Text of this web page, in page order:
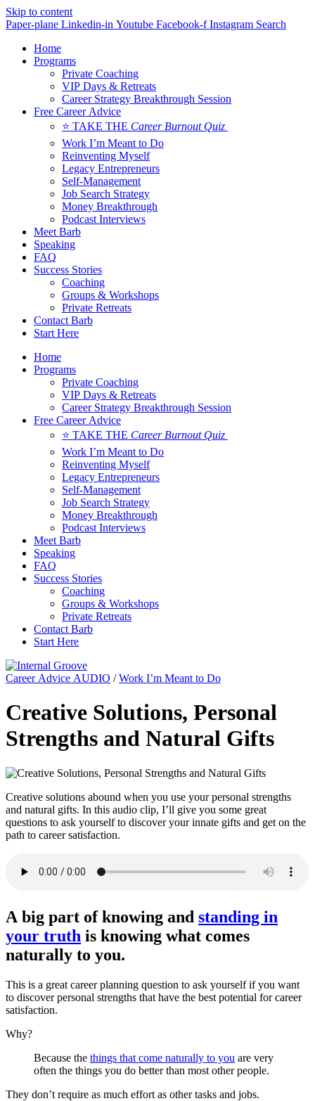
Skip to content
Paper-plane Linkedin-in Youtube Facebook-f Instagram Search
Home
Programs
Private Coaching
VIP Days & Retreats
Career Strategy Breakthrough Session
Free Career Advice
⭐ TAKE THE Career Burnout Quiz
Work I’m Meant to Do
Reinventing Myself
Legacy Entrepreneurs
Self-Management
Job Search Strategy
Money Breakthrough
Podcast Interviews
Meet Barb
Speaking
FAQ
Success Stories
Coaching
Groups & Workshops
Private Retreats
Contact Barb
Start Here
Home
Programs
Private Coaching
VIP Days & Retreats
Career Strategy Breakthrough Session
Free Career Advice
⭐ TAKE THE Career Burnout Quiz
Work I’m Meant to Do
Reinventing Myself
Legacy Entrepreneurs
Self-Management
Job Search Strategy
Money Breakthrough
Podcast Interviews
Meet Barb
Speaking
FAQ
Success Stories
Coaching
Groups & Workshops
Private Retreats
Contact Barb
Start Here
Career Advice AUDIO /Work I’m Meant to Do
Creative Solutions, Personal
Strengths and Natural Gifts
Creative solutions abound when you use your personal strengths
and natural gifts. In this audio clip, I’ll give you some great
questions to ask yourself to discover your innate gifts and get on the
path to career satisfaction.
A big part of knowing and standing in
your truth is knowing what comes
naturally to you.
This is a great career planning question to ask yourself if you want
to discover personal strengths that have the best potential for career
satisfaction.
Why?
Because the things that come naturally to you are very
often the things you do better than most other people.
They don’t require as much effort as other tasks and jobs.